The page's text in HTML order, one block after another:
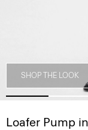
SHOP THE LOOK
Loafer Pump